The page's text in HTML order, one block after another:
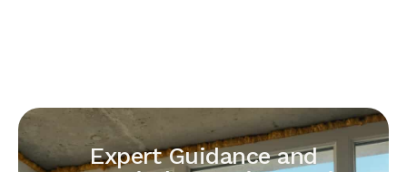
Expert Guidance and